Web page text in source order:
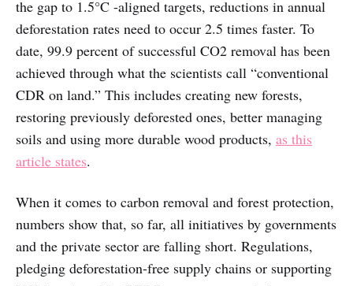
the gap to 1.5°C -aligned targets, reductions in annual
deforestation rates need to occur 2.5 times faster. To
date, 99.9 percent of successful CO2 removal has been
achieved through what the scientists call “conventional
CDR on land.” This includes creating new forests,
restoring previously deforested ones, better managing
soils and using more durable wood products, as this
article states.
When it comes to carbon removal and forest protection,
numbers show that, so far, all initiatives by governments
and the private sector are falling short. Regulations,
pledging deforestation-free supply chains or supporting